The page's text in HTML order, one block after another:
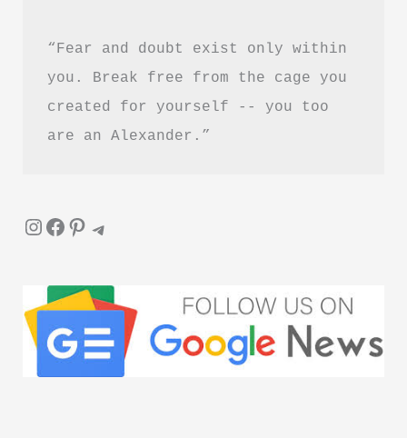
“Fear and doubt exist only within
you. Break free from the cage you
created for yourself -- you too
are an Alexander.”
InstagramFacebook Pinterest Telegram